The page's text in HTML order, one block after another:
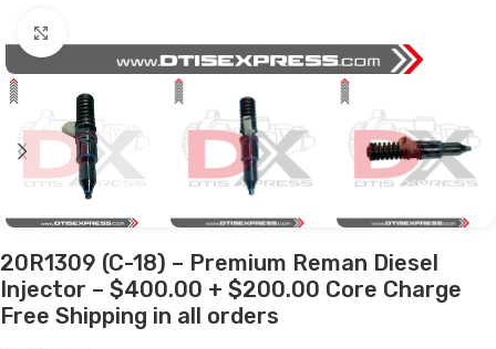
20R1309 (C-18) – Premium Reman Diesel
Injector – $400.00 + $200.00 Core Charge
Free Shipping in all orders